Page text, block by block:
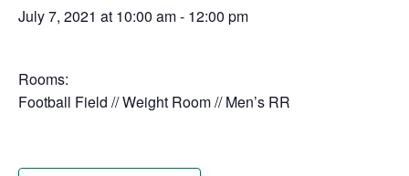
July 7, 2021 at 10:00 am- 12:00 pm
Rooms:
Football Field // Weight Room // Men’s RR